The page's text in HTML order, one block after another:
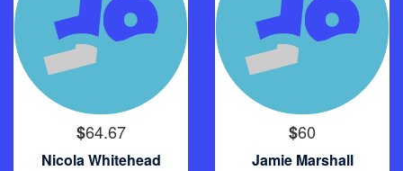
$64.67
Nicola Whitehead
$60
Jamie Marshall